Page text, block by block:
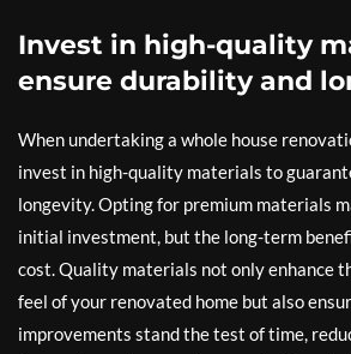
Invest in high-quality
ensure durability and
When undertaking a whole house
invest in high-quality materials to
longevity. Opting for premium materials
initial investment, but the long-term
cost. Quality materials not only enhance
feel of your renovated home but also
improvements stand the test of time,